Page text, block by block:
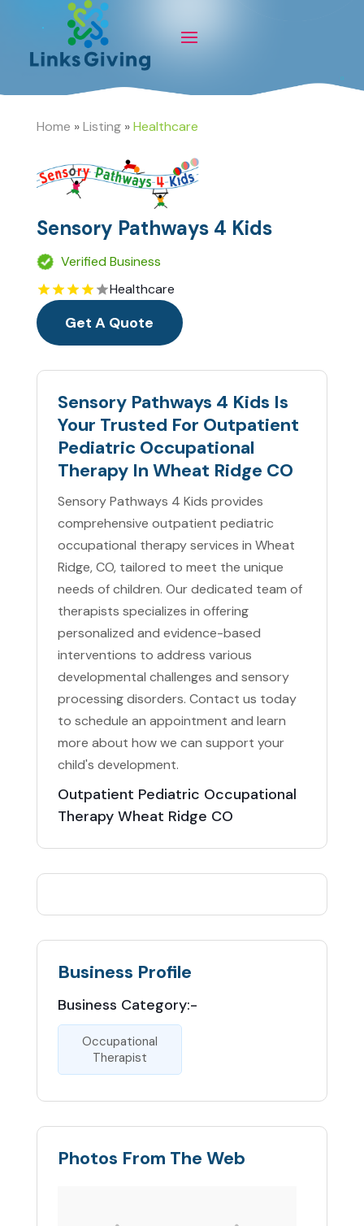
Home »Listing»Healthcare
Sensory Pathways 4 Kids
Verified Business
Healthcare
Get A Quote
Sensory Pathways 4 Kids Is
Your Trusted For Outpatient
Pediatric Occupational
Therapy In Wheat Ridge CO
Sensory Pathways 4 Kids provides
comprehensive outpatient pediatric
occupational therapy services in Wheat
Ridge, CO, tailored to meet the unique
needs of children. Our dedicated team of
therapists specializes in offering
personalized and evidence-based
interventions to address various
developmental challenges and sensory
processing disorders. Contact us today
to schedule an appointment and learn
more about how we can support your
child's development.
Outpatient Pediatric Occupational
Therapy Wheat Ridge CO
Business Profile
Business Category:-
Occupational
Therapist
Photos From The Web